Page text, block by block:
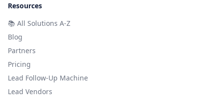
Resources
📚 All Solutions A-Z
Blog
Partners
Pricing
Lead Follow-Up Machine
Lead Vendors